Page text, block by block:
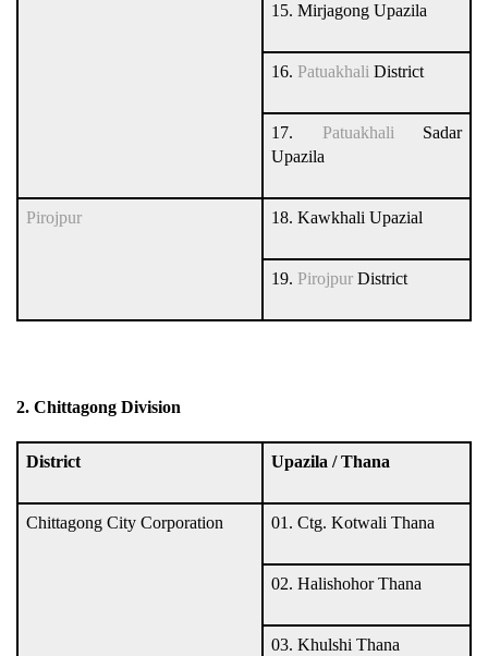
15. Mirjagong Upazila
16. Patuakhali District
17. Patuakhali Sadar
Upazila
Pirojpur 18. Kawkhali Upazial
19. PirojpurDistrict
2. Chittagong Division
District Upazila / Thana
Chittagong City Corporation 01. Ctg. Kotwali Thana
02. Halishohor Thana
03. Khulshi Thana